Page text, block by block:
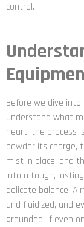
control.
Before we dive
understand what
heart, the process
powder its charge,
mist in place, and
into a tough,
delicate balance.
and fluidized, and
grounded. If even